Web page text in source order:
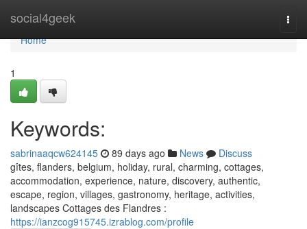
social4geek
Home
Home
1
Keywords:
sabrinaaqcw624145 89 days ago News
Discuss
gîtes, flanders, belgium, holiday, rural, charming, cottages,
accommodation, experience, nature, discovery, authentic,
escape, region, villages, gastronomy, heritage, activities,
landscapes Cottages des Flandres :
https://ianzcog915745.izrablog.com/profile